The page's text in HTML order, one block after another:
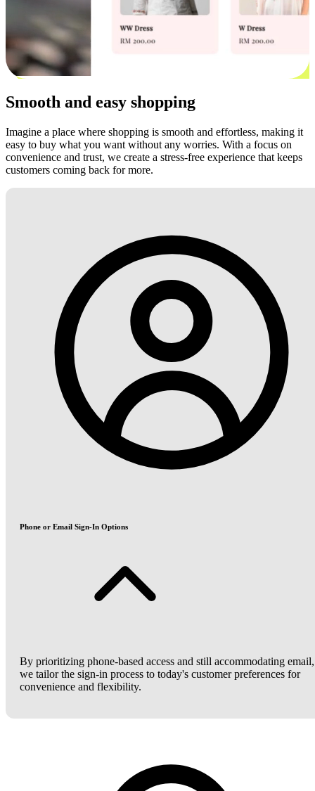
Smooth and easy shopping
Imagine a place where shopping is smooth and effortless, making it
easy to buy what you want without any worries. With a focus on
convenience and trust, we create a stress-free experience that keeps
customers coming back for more.
Phone or Email Sign-In Options
By prioritizing phone-based access and still accommodating email,
we tailor the sign-in process to today's customer preferences for
convenience and flexibility.